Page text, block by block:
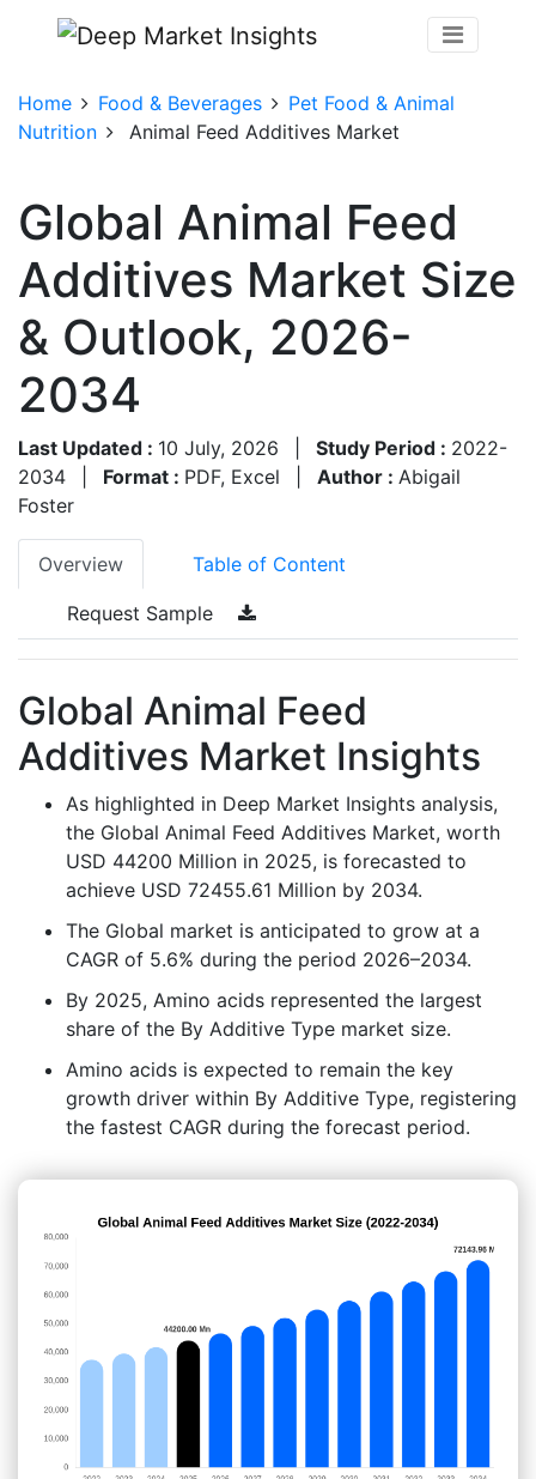
Home Food & Beverages
Pet Food & Animal
Nutrition
Animal Feed Additives Market
Global Animal Feed
Additives Market Size
& Outlook, 2026-
2034
Last Updated : 10 July, 2026 Study Period : 2022-
2034
Format : PDF, Excel Author : Abigail
Foster
Overview Table of Content
Request Sample
Global Animal Feed
Additives Market Insights
As highlighted in Deep Market Insights analysis,
the Global Animal Feed Additives Market, worth
USD 44200 Million in 2025, is forecasted to
achieve USD 72455.61 Million by 2034.
The Global market is anticipated to grow at a
CAGR of 5.6% during the period 2026–2034.
By 2025, Amino acids represented the largest
share of the By Additive Type market size.
Amino acids is expected to remain the key
growth driver within By Additive Type, registering
the fastest CAGR during the forecast period.